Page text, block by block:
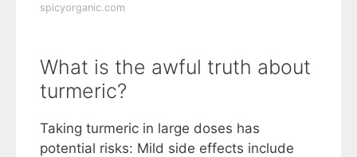
spicyorganic.com
What is the awful truth about
turmeric?
Taking turmeric in large doses has
potential risks: Mild side effects include